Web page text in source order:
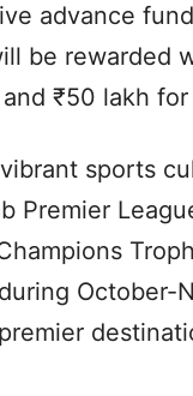
advance
be rewarded
₹50 lakh for
sports
Premier